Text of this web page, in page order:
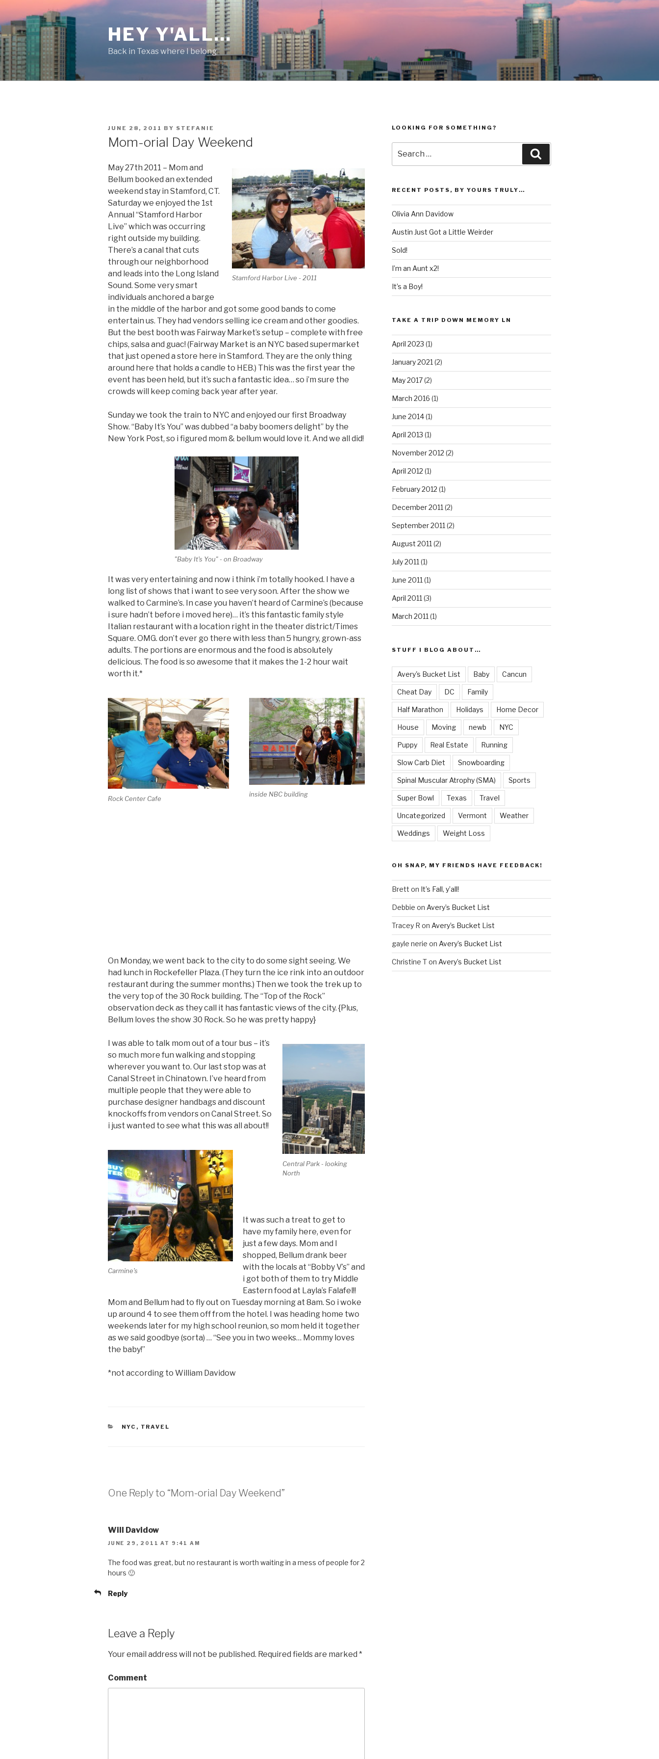
to
content
HEY Y'ALL…
Back in Texas where I belong
POSTED
ON
JUNE 28, 2011 BY STEFANIE
Mom-orial Day Weekend
Stamford Harbor Live - 2011
May 27th 2011 – Mom and
Bellum booked an extended
weekend stay in Stamford, CT.
Saturday we enjoyed the 1st
Annual “Stamford Harbor
Live” which was occurring
right outside my building.
There’s a canal that cuts
through our neighborhood
and leads into the Long Island
Sound. Some very smart
individuals anchored a barge
in the middle of the harbor and got some good bands to come
entertain us. They had vendors selling ice cream and other goodies.
But the best booth was Fairway Market’s setup – complete with free
chips, salsa and guac! (Fairway Market is an NYC based supermarket
that just opened a store here in Stamford. They are the only thing
around here that holds a candle to HEB.) This was the first year the
event has been held, but it’s such a fantastic idea… so i’m sure the
crowds will keep coming back year after year.
Sunday we took the train to NYC and enjoyed our first Broadway
Show. “Baby It’s You” was dubbed “a baby boomers delight” by the
New York Post, so i figured mom & bellum would love it. And we all did!
"Baby It's You" - on Broadway
It was very entertaining and now i think i’m totally hooked. I have a
long list of shows that i want to see very soon. After the show we
walked to Carmine’s. In case you haven’t heard of Carmine’s (because
i sure hadn’t before i moved here)… it’s this fantastic family style
Italian restaurant with a location right in the theater district/Times
Square. OMG. don’t ever go there with less than 5 hungry, grown-ass
adults. The portions are enormous and the food is absolutely
delicious. The food is so awesome that it makes the 1-2 hour wait
worth it.*
Rock Center Cafe
inside NBC building
On Monday, we went back to the city to do some sight seeing. We
had lunch in Rockefeller Plaza. (They turn the ice rink into an outdoor
restaurant during the summer months.) Then we took the trek up to
the very top of the 30 Rock building. The “Top of the Rock”
observation deck as they call it has fantastic views of the city. {Plus,
Bellum loves the show 30 Rock. So he was pretty happy}
Central Park - looking
North
I was able to talk mom out of a tour bus – it’s
so much more fun walking and stopping
wherever you want to. Our last stop was at
Canal Street in Chinatown. I’ve heard from
multiple people that they were able to
purchase designer handbags and discount
knockoffs from vendors on Canal Street. So
i just wanted to see what this was all about!!
Carmine's
It was such a treat to get to
have my family here, even for
just a few days. Mom and I
shopped, Bellum drank beer
with the locals at “Bobby V’s” and
i got both of them to try Middle
Eastern food at Layla’s Falafel!!
Mom and Bellum had to fly out on Tuesday morning at 8am. So i woke
up around 4 to see them off from the hotel. I was heading home two
weekends later for my high school reunion, so mom held it together
as we said goodbye (sorta) … “See you in two weeks… Mommy loves
the baby!”
*not according to William Davidow
CATEGORIES
NYC , TRAVEL
One Reply to “Mom-orial Day Weekend”
Will Davidow
JUNE 29, 2011 AT 9:41 AM
The food was great, but no restaurant is worth waiting in a mess of people for 2
hours 🙂
Reply
Leave a Reply
Your email address will not be published. Required fields are marked *
Comment
LOOKING FOR SOMETHING?
for:
RECENT POSTS, BY YOURS TRULY…
Olivia Ann Davidow
Austin Just Got a Little Weirder
Sold!
I’m an Aunt x2!
It’s a Boy!
TAKE A TRIP DOWN MEMORY LN
April 2023 (1)
January 2021 (2)
May 2017(2)
March 2016 (1)
June 2014(1)
April 2013 (1)
November 2012 (2)
April 2012 (1)
February 2012 (1)
December 2011 (2)
September 2011 (2)
August 2011 (2)
July 2011 (1)
June 2011 (1)
April 2011 (3)
March 2011 (1)
STUFF I BLOG ABOUT…
Avery's Bucket List Baby Cancun
Cheat Day DC Family
Half Marathon Holidays Home Decor
House Moving newb NYC
Puppy Real Estate Running
Slow Carb Diet Snowboarding
Spinal Muscular Atrophy (SMA) Sports
Super Bowl Texas Travel
Uncategorized Vermont Weather
Weddings Weight Loss
OH SNAP, MY FRIENDS HAVE FEEDBACK!
Brett on It’s Fall, y’all!
Debbie on Avery’s Bucket List
Tracey R on Avery’s Bucket List
gayle nerie on Avery’s Bucket List
Christine Ton Avery’s Bucket List